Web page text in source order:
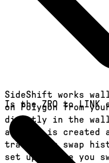
SideShift works
on Polygon from
directly in the
account is created
track your swap
set up before you
Is the ZRO to LINK